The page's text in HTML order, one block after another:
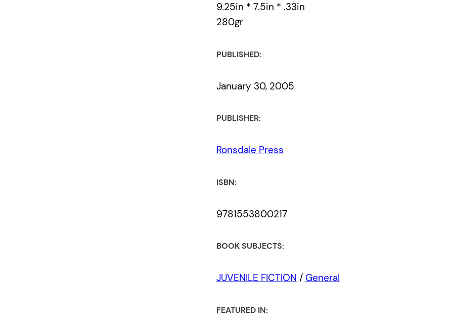
9.25in * 7.5in * .33in
280gr
PUBLISHED:
January 30, 2005
PUBLISHER:
Ronsdale Press
ISBN:
9781553800217
BOOK SUBJECTS:
JUVENILE FICTION / General
FEATURED IN: